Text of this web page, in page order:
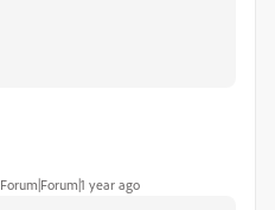
Forum|Forum|1 year ago